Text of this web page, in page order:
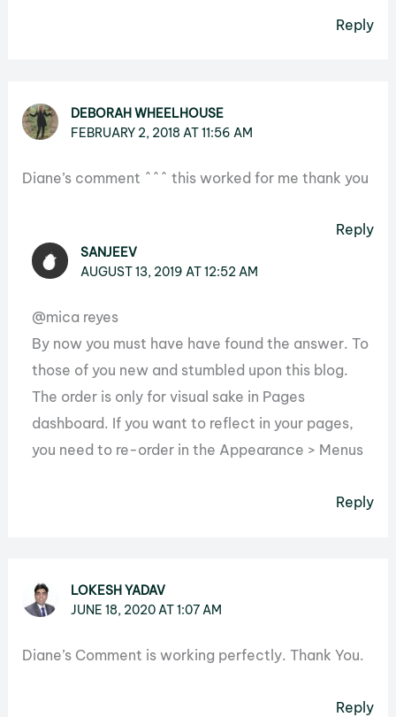
Reply
DEBORAH WHEELHOUSE
FEBRUARY 2, 2018 AT 11:56 AM
Diane’s comment ^^^ this worked for me thank you
Reply
SANJEEV
AUGUST 13, 2019 AT 12:52 AM
@mica reyes
By now you must have have found the answer. To
those of you new and stumbled upon this blog.
The order is only for visual sake in Pages
dashboard. If you want to reflect in your pages,
you need to re-order in the Appearance > Menus
Reply
LOKESH YADAV
JUNE 18, 2020 AT 1:07 AM
Diane’s Comment is working perfectly. Thank You.
Reply